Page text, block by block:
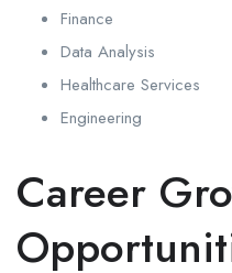
Finance
Data Analysis
Healthcare Services
Engineering
Career